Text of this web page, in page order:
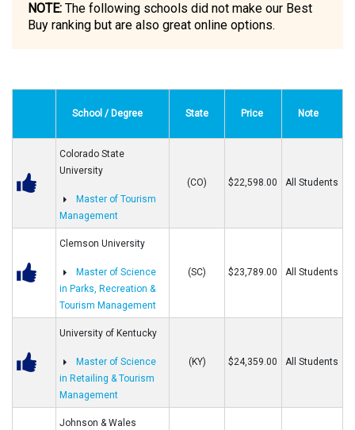
NOTE: The following schools did not make our Best
Buy ranking but are also great online options.
School / Degree State Price Note
Colorado State
University
Master of Tourism
Management
(CO) $22,598.00 All Students
Clemson University
Master of Science
in Parks, Recreation &
Tourism Management
(SC) $23,789.00 All Students
University of Kentucky
Master of Science
in Retailing & Tourism
Management
(KY) $24,359.00 All Students
Johnson & Wales